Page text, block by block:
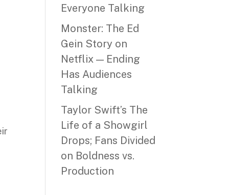
Everyone Talking
Monster: The Ed
Gein Story on
Netflix — Ending
Has Audiences
Talking
Taylor Swift’s The
Life of a Showgirl
Drops; Fans Divided
on Boldness vs.
Production